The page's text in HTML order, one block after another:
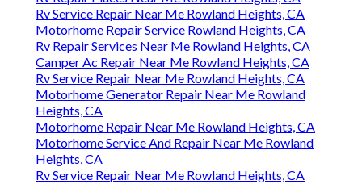
Rv Service Repair Near Me Rowland Heights, CA
Motorhome Repair Service Rowland Heights, CA
Rv Repair Services Near Me Rowland Heights, CA
Camper Ac Repair Near Me Rowland Heights, CA
Rv Service Repair Near Me Rowland Heights, CA
Motorhome Generator Repair Near Me Rowland
Heights, CA
Motorhome Repair Near Me Rowland Heights, CA
Motorhome Service And Repair Near Me Rowland
Heights, CA
Rv Service Repair Near Me Rowland Heights, CA